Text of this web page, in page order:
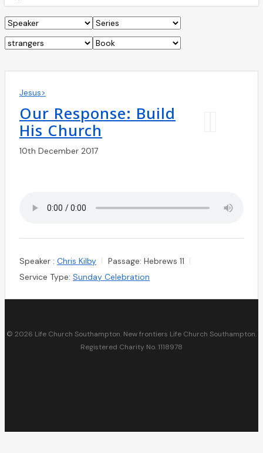
Jesus>
Our Response: Build
His Church
10th December 2017
Speaker : Chris Kilby Passage: Hebrews 11
Service Type: Sunday Celebration
© 2026 Life Church Southampton. New frontiers Life Church Southampton.
Registered Charity No. 1118978